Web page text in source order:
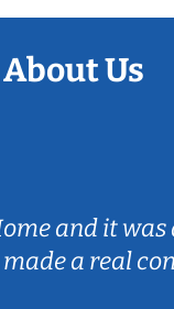
Us
and it
a real